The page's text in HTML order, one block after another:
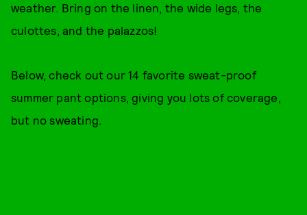
weather. Bring on the linen, the wide legs, the
culottes, and the palazzos!
Below, check out our 14 favorite sweat-proof
summer pant options, giving you lots of coverage,
but no sweating.